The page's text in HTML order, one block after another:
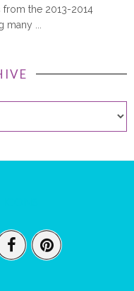
the 2013-2014
...